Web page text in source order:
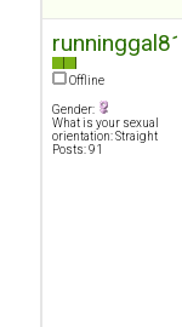
runninggal81
Offline
Gender:
What is your sexual
orientation: Straight
Posts: 91